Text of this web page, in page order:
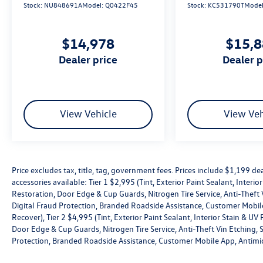
Sealant, Interior Stain & UV Protection,
Windshield Rain repellant, Headlight Restoration,
Door Edge & Cup Guards, Nitrogen Tire Service,
Protection, Branded Roadside Assistance,
Customer Mobile App, Antimicrobial Protection,
Passenger Cabin Sanitation, and Recover), Tier 2
Headlight Restoration, Door Edge & Cup Guards,
Nitrogen Tire Service, Anti-Theft Vin Etching,
Stolen Vehicle Assistance, Collision Loss
Assistance, Digital Fraud Protection, Branded
Roadside Assistance, Customer Mobile App,
Antimicrobial Protection, Passenger Cabin
Sanitation, and Recover).
Stock: NU848691AModel:Q0422F45
$14,978
dealer price
View Vehicle
Stock: KC531790T
dealer
View
Price excludes tax, title, tag, government fees. Prices include $1,199
accessories available: Tier 1 $2,995 (Tint, Exterior Paint Sealant,
Restoration, Door Edge & Cup Guards, Nitrogen Tire Service, Anti-
Digital Fraud Protection, Branded Roadside Assistance, Customer
Recover), Tier 2 $4,995 (Tint, Exterior Paint Sealant, Interior Stain &
Door Edge & Cup Guards, Nitrogen Tire Service, Anti-Theft Vin
Protection, Branded Roadside Assistance, Customer Mobile App,